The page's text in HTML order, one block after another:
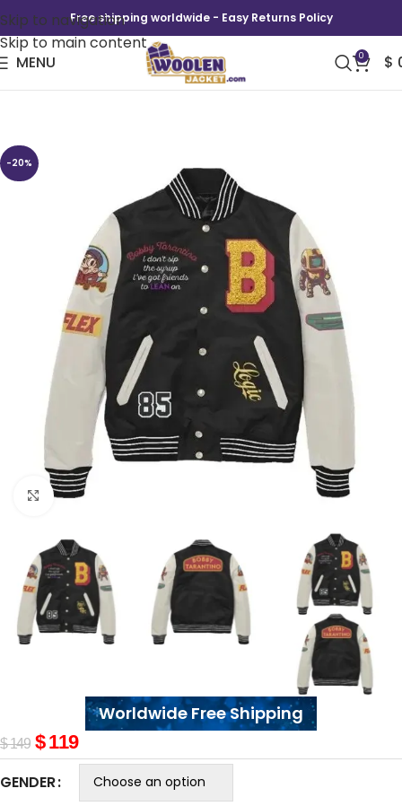
Skip to navigation
Skip to main content
Free shipping worldwide - Easy Returns Policy
MENU 0 $
-20%
Click to enlarge
Worldwide Free Shipping
$149 $119
GENDER